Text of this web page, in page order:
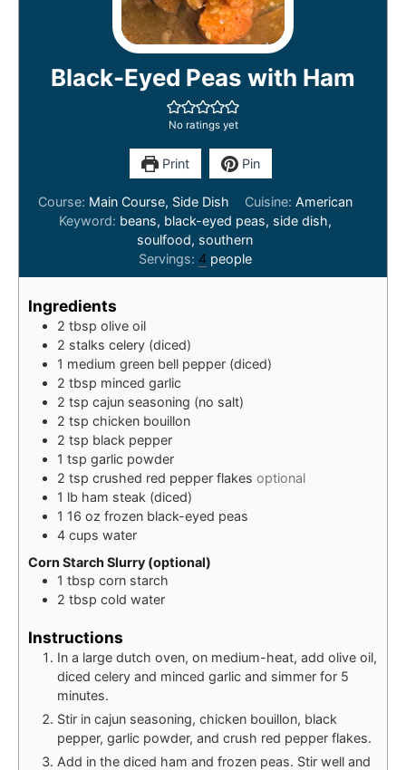
Black-Eyed Peas with Ham
No ratings yet
Print Pin
Course: Main Course, Side Dish Cuisine: American
Keyword: beans, black-eyed peas, side dish,
soulfood, southern
Servings: 4 people
Ingredients
2 tbsp olive oil
2 stalks celery (diced)
1 medium green bell pepper (diced)
2 tbsp minced garlic
2 tsp cajun seasoning (no salt)
2 tsp chicken bouillon
2 tsp black pepper
1 tsp garlic powder
2 tsp crushed red pepper flakes optional
1 lb ham steak (diced)
1 16 oz frozen black-eyed peas
4 cups water
Corn Starch Slurry (optional)
1 tbsp corn starch
2 tbsp cold water
Instructions
In a large dutch oven, on medium-heat, add olive oil,
diced celery and minced garlic and simmer for 5
minutes.
Stir in cajun seasoning, chicken bouillon, black
pepper, garlic powder, and crush red pepper flakes.
Add in the diced ham and frozen peas. Stir well and